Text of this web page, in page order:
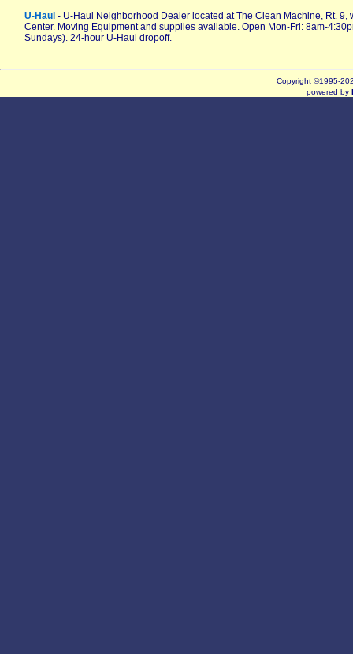
U-Haul - U-Haul Neighborhood Dealer located at The Clean Machine, Rt. 9,
Center. Moving Equipment and supplies available. Open Mon-Fri: 8am-
Sundays). 24-hour U-Haul dropoff.
Copyright ©1995-
powered by